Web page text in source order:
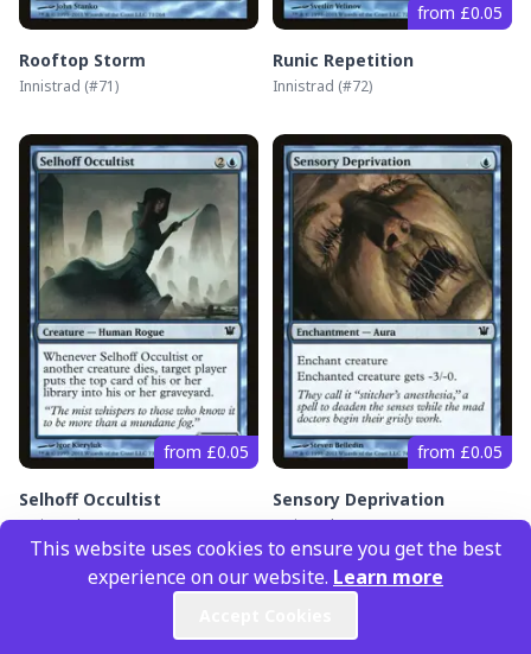
Rooftop Storm
Innistrad (#71)
from £0.05
Runic Repetition
Innistrad (#72)
from £0.05
Selhoff Occultist
Innistrad(#73)
from £0.05
Sensory Deprivation
Innistrad(#74)
This website uses cookies to ensure you get the best
experience on our website. Learn more